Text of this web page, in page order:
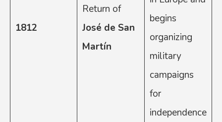
1812
Return of
José de San
Martín
begins
organizing
military
campaigns
for
independence